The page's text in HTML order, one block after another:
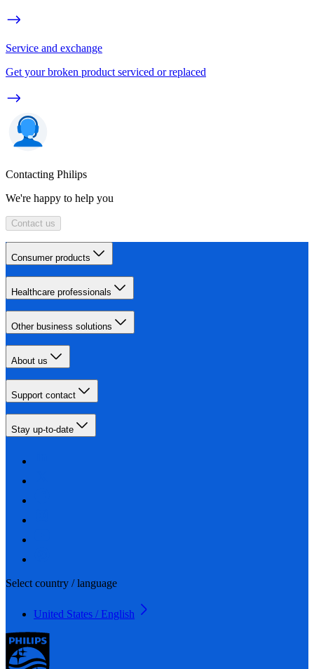
Service and exchange
Get your broken product serviced or replaced
Contacting Philips
We're happy to help you
Contact us
Consumer products
Healthcare professionals
Other business solutions
About us
Support contact
Stay up-to-date
Select country / language
United States / English